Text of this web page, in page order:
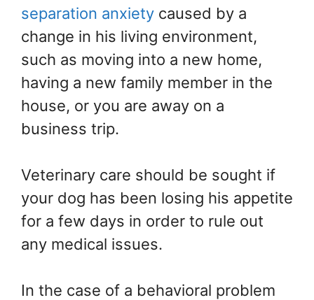
separation anxiety caused by a
change in his living environment,
such as moving into a new home,
having a new family member in the
house, or you are away on a
business trip.
Veterinary care should be sought if
your dog has been losing his appetite
for a few days in order to rule out
any medical issues.
In the case of a behavioral problem